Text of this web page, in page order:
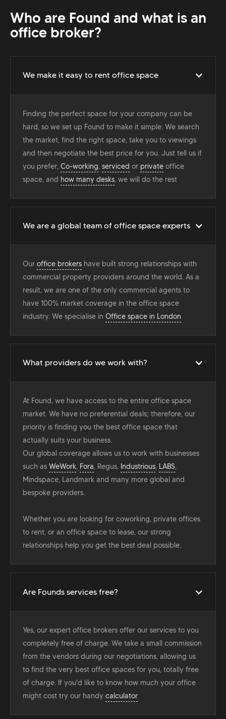
Who are Found and what is an
office broker?
We make it easy to rent office space
Finding the perfect space for your company can be
hard, so we set up Found to make it simple. We search
the market, find the right space, take you to viewings
and then negotiate the best price for you. Just tell us if
you prefer, Co-working, serviced or private office
space, and how many desks, we will do the rest
We are a global team of office space experts
Our office brokers have built strong relationships with
commercial property providers around the world. As a
result, we are one of the only commercial agents to
have 100% market coverage in the office space
industry. We specialise in Office space in London
What providers do we work with?
At Found, we have access to the entire office space
market. We have no preferential deals; therefore, our
priority is finding you the best office space that
actually suits your business.
Our global coverage allows us to work with businesses
such as WeWork, Fora, Regus, Industrious, LABS,
Mindspace, Landmark and many more global and
bespoke providers.
Whether you are looking for coworking, private offices
to rent, or an office space to lease, our strong
relationships help you get the best deal possible.
Are Founds services free?
Yes, our expert office brokers offer our services to you
completely free of charge. We take a small commission
from the vendors during our negotiations, allowing us
to find the very best office spaces for you, totally free
of charge. If you'd like to know how much your office
might cost try our handy calculator